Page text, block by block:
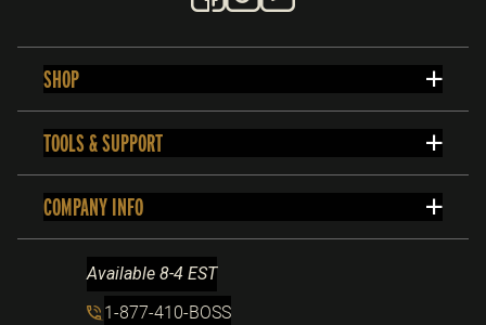
SHOP
TOOLS & SUPPORT
COMPANY INFO
Available 8-4 EST
1-877-410-BOSS